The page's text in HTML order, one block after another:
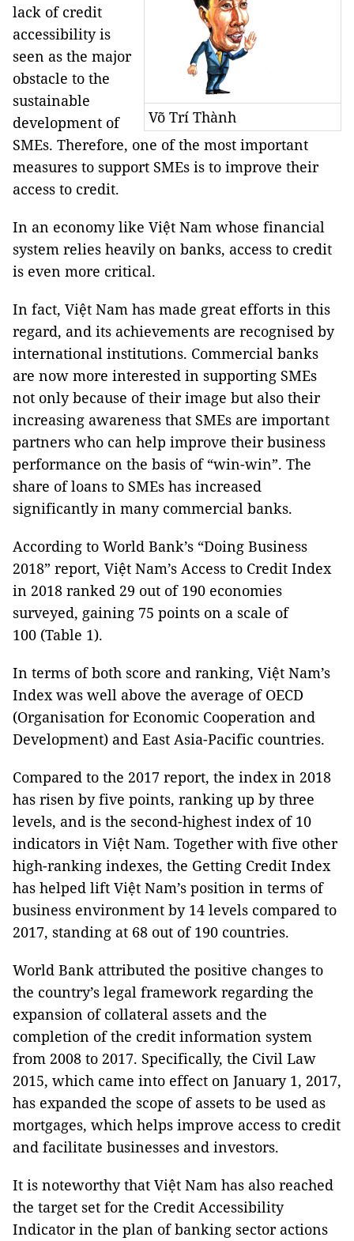
Võ Trí Thành
lack of credit
accessibility is
seen as the major
obstacle to the
sustainable
development of
SMEs. Therefore, one of the most important
measures to support SMEs is to improve their
access to credit.
In an economy like Việt Nam whose financial
system relies heavily on banks, access to credit
is even more critical.
In fact, Việt Nam has made great efforts in this
regard, and its achievements are recognised by
international institutions. Commercial banks
are now more interested in supporting SMEs
not only because of their image but also their
increasing awareness that SMEs are important
partners who can help improve their business
performance on the basis of “win-win”. The
share of loans to SMEs has increased
significantly in many commercial banks.
According to World Bank’s “Doing Business
2018” report, Việt Nam’s Access to Credit Index
in 2018 ranked 29 out of 190 economies
surveyed, gaining 75 points on a scale of
100 (Table 1).
In terms of both score and ranking, Việt Nam’s
Index was well above the average of OECD
(Organisation for Economic Cooperation and
Development) and East Asia-Pacific countries.
Compared to the 2017 report, the index in 2018
has risen by five points, ranking up by three
levels, and is the second-highest index of 10
indicators in Việt Nam. Together with five other
high-ranking indexes, the Getting Credit Index
has helped lift Việt Nam’s position in terms of
business environment by 14 levels compared to
2017, standing at 68 out of 190 countries.
World Bank attributed the positive changes to
the country’s legal framework regarding the
expansion of collateral assets and the
completion of the credit information system
from 2008 to 2017. Specifically, the Civil Law
2015, which came into effect on January 1, 2017,
has expanded the scope of assets to be used as
mortgages, which helps improve access to credit
and facilitate businesses and investors.
It is noteworthy that Việt Nam has also reached
the target set for the Credit Accessibility
Indicator in the plan of banking sector actions